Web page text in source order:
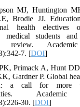
MJ, Huntington
Brodie JJ.
health
medical students
review.
7. [DOI]
Primack A, Hunt
Gardner P. Global
a call for more
Academic
30. [DOI]